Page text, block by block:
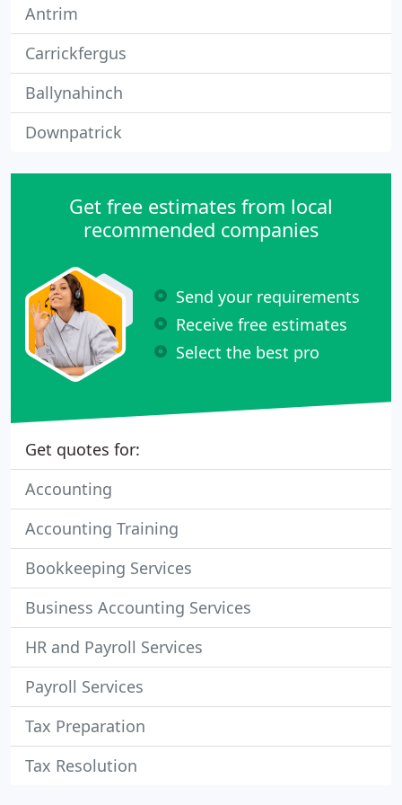
Antrim
Carrickfergus
Ballynahinch
Downpatrick
Get free estimates from local
recommended companies
Send your requirements
Receive free estimates
Select the best pro
Get quotes for:
Accounting
Accounting Training
Bookkeeping Services
Business Accounting Services
HR and Payroll Services
Payroll Services
Tax Preparation
Tax Resolution